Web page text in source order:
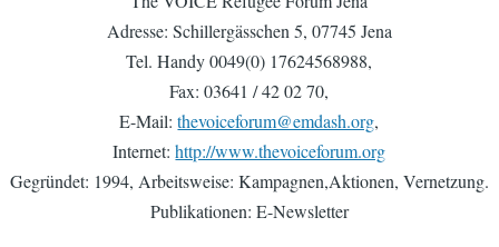
Adresse: Schillergässchen 5, 07745 Jena
Tel. Handy 0049(0) 17624568988,
Fax: 03641 / 42 02 70,
E-Mail:thevoiceforum@emdash.org,
Internet:http://www.thevoiceforum.org
Gegründet: 1994, Arbeitsweise: Kampagnen,Aktionen, Vernetzung.
Publikationen: E-Newsletter